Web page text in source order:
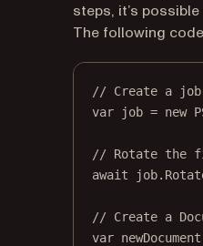
steps, it’s
The following
// Create a job
var
job = new
// Rotate the
await job.
// Create a
var newDocument